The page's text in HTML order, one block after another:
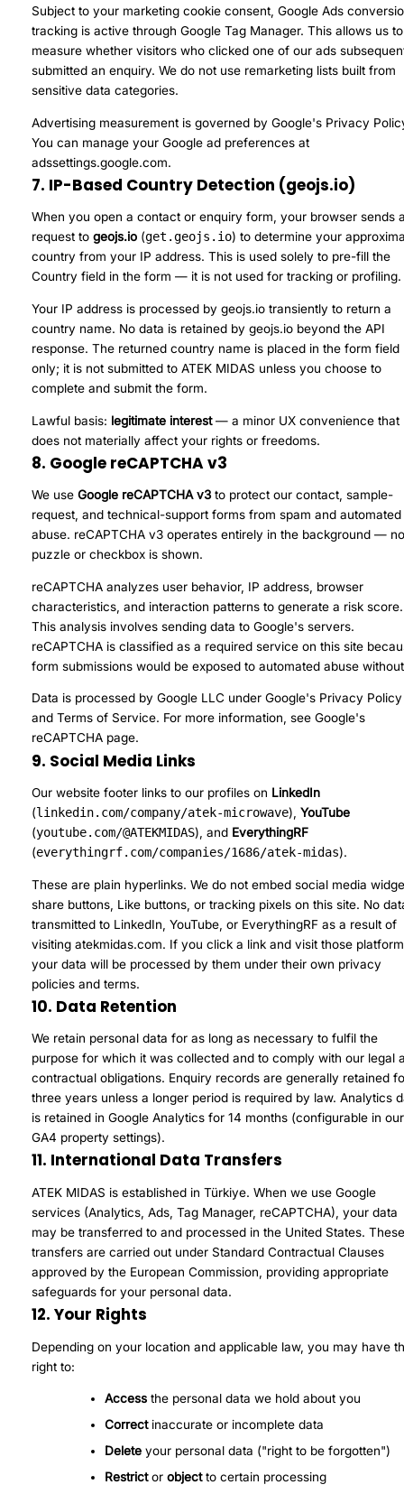
Subject to your marketing cookie consent, Google Ads
tracking is active through Google Tag Manager. This allows us to
measure whether visitors who clicked one of our ads
submitted an enquiry. We do not use remarketing lists built from
sensitive data categories.
Advertising measurement is governed byGoogle's Privacy
You can manage your Google ad preferences at
adssettings.google.com.
7. IP-Based Country Detection (geojs.io)
When you open a contact or enquiry form, your browser sends
request togeojs.io (get.geojs.io) to determine your
country from your IP address. This is used solely to pre-fill the
Country field in the form — it is not used for tracking or profiling.
Your IP address is processed by geojs.io transiently to return a
country name. No data is retained by geojs.io beyond the API
response. The returned country name is placed in the form field
only; it is not submitted to ATEK MIDAS unless you choose to
complete and submit the form.
Lawful basis: legitimate interest— a minor UX convenience that
does not materially affect your rights or freedoms.
8. Google reCAPTCHA v3
We useGoogle reCAPTCHA v3 to protect our contact, sample-
request, and technical-support forms from spam and automated
abuse. reCAPTCHA v3 operates entirely in the background —
puzzle or checkbox is shown.
reCAPTCHA analyzes user behavior, IP address, browser
characteristics, and interaction patterns to generate a risk score.
This analysis involves sending data to Google's servers.
reCAPTCHA is classified as a required service on this site
form submissions would be exposed to automated abuse
Data is processed by Google LLC under Google's Privacy Policy
andTerms of Service. For more information, seeGoogle's
reCAPTCHA page.
9. Social Media Links
Our website footer links to our profiles on LinkedIn
(linkedin.com/company/atek-microwave),YouTube
(youtube.com/@ATEKMIDAS), and EverythingRF
(everythingrf.com/companies/1686/atek-midas).
These are plain hyperlinks. We do not embed social media
share buttons, Like buttons, or tracking pixels on this site. No
transmitted to LinkedIn, YouTube, or EverythingRF as a result of
visiting atekmidas.com. If you click a link and visit those
your data will be processed by them under their own privacy
policies and terms.
10. Data Retention
We retain personal data for as long as necessary to fulfil the
purpose for which it was collected and to comply with our legal
contractual obligations. Enquiry records are generally retained
three years unless a longer period is required by law. Analytics
is retained in Google Analytics for 14 months (configurable in our
GA4 property settings).
11. International Data Transfers
ATEK MIDAS is established in Türkiye. When we use Google
services (Analytics, Ads, Tag Manager, reCAPTCHA), your data
may be transferred to and processed in the United States.
transfers are carried out under Standard Contractual Clauses
approved by the European Commission, providing appropriate
safeguards for your personal data.
12. Your Rights
Depending on your location and applicable law, you may have
right to:
Accessthe personal data we hold about you
Correctinaccurate or incomplete data
Deleteyour personal data ("right to be forgotten")
Restrictor objectto certain processing